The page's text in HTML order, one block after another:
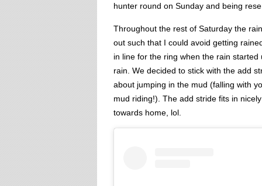
hunter round on Sunday and being
Throughout the rest of Saturday the
out such that I could avoid getting
in line for the ring when the rain
rain. We decided to stick with the add
about jumping in the mud (falling with
mud riding!). The add stride fits in
towards home, lol.